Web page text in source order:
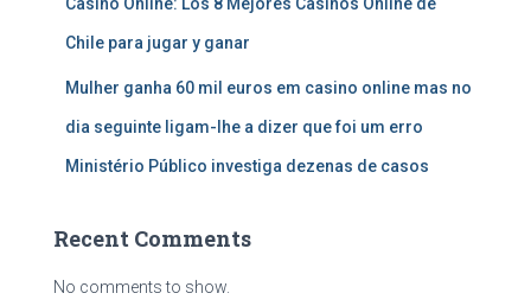
Chile para jugar y ganar
Mulher ganha 60 mil euros em casino online mas no
dia seguinte ligam-lhe a dizer que foi um erro
Ministério Público investiga dezenas de casos
Recent Comments
No comments to show.